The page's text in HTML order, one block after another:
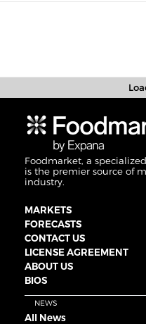
Foodmarket, a
is the premier source of
industry.
MARKETS
FORECASTS
CONTACT US
LICENSE AGREEMENT
ABOUT US
BIOS
NEWS
All News